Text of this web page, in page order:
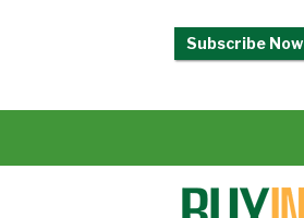
Subscribe Now